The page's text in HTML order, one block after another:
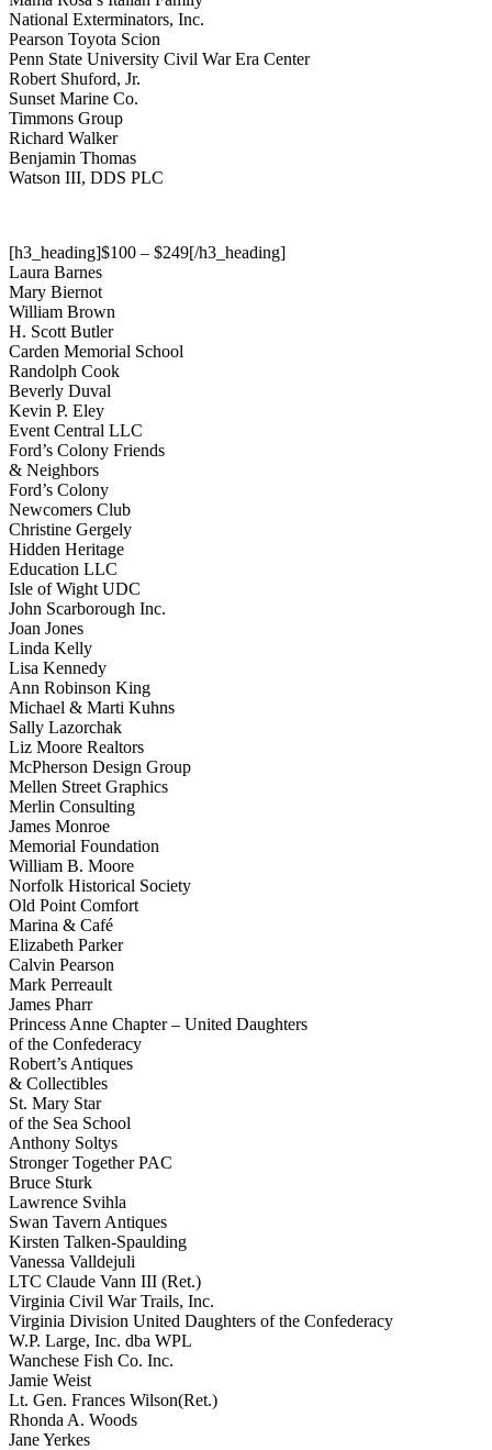
National Exterminators, Inc.
Pearson Toyota Scion
Penn State University Civil War Era Center
Robert Shuford, Jr.
Sunset Marine Co.
Timmons Group
Richard Walker
Benjamin Thomas
Watson III, DDS PLC
[h3_heading]$100 – $249[/h3_heading]
Laura Barnes
Mary Biernot
William Brown
H. Scott Butler
Carden Memorial School
Randolph Cook
Beverly Duval
Kevin P. Eley
Event Central LLC
Ford’s Colony Friends
& Neighbors
Ford’s Colony
Newcomers Club
Christine Gergely
Hidden Heritage
Education LLC
Isle of Wight UDC
John Scarborough Inc.
Joan Jones
Linda Kelly
Lisa Kennedy
Ann Robinson King
Michael & Marti Kuhns
Sally Lazorchak
Liz Moore Realtors
McPherson Design Group
Mellen Street Graphics
Merlin Consulting
James Monroe
Memorial Foundation
William B. Moore
Norfolk Historical Society
Old Point Comfort
Marina & Café
Elizabeth Parker
Calvin Pearson
Mark Perreault
James Pharr
Princess Anne Chapter – United Daughters
of the Confederacy
Robert’s Antiques
& Collectibles
St. Mary Star
of the Sea School
Anthony Soltys
Stronger Together PAC
Bruce Sturk
Lawrence Svihla
Swan Tavern Antiques
Kirsten Talken-Spaulding
Vanessa Valldejuli
LTC Claude Vann III (Ret.)
Virginia Civil War Trails, Inc.
Virginia Division United Daughters of the Confederacy
W.P. Large, Inc. dba WPL
Wanchese Fish Co. Inc.
Jamie Weist
Lt. Gen. Frances Wilson(Ret.)
Rhonda A. Woods
Jane Yerkes